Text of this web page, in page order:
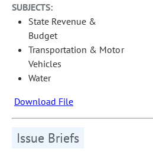
SUBJECTS:
State Revenue &
Budget
Transportation & Motor
Vehicles
Water
Download File
Issue Briefs